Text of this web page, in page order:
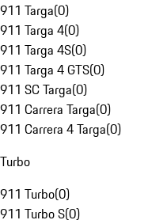
911 Targa(0)
911 Targa 4(0)
911 Targa 4S(0)
911 Targa 4 GTS(0)
911 SC Targa(0)
911 Carrera Targa(0)
911 Carrera 4 Targa(0)
Turbo
911 Turbo(0)
911 Turbo S(0)